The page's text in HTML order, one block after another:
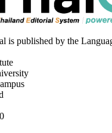
is published by the
Institute
University
Campus
Road 99
10200